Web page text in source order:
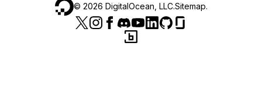
© 2026 DigitalOcean, LLC.Sitemap.